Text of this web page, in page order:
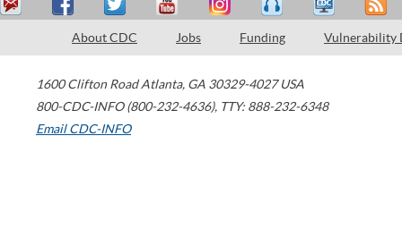
About CDC Jobs Funding Vulnerability
1600 Clifton Road Atlanta, GA 30329-4027 USA
800-CDC-INFO (800-232-4636), TTY: 888-232-6348
Email CDC-INFO